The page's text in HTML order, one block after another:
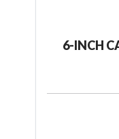
6-INCH